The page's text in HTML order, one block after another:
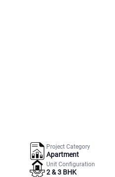
Project Category
Apartment
Unit Configuration
2 & 3 BHK